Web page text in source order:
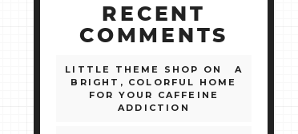
RECENT
COMMENTS
LITTLE THEME SHOP ON
A
BRIGHT, COLORFUL HOME
FOR YOUR CAFFEINE
ADDICTION